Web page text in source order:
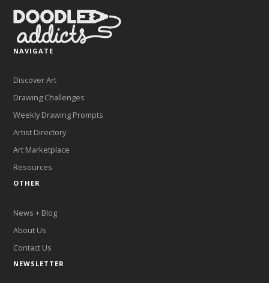
NAVIGATE
Discover Art
Drawing Challenges
Weekly Drawing Prompts
Artist Directory
Art Marketplace
Resources
OTHER
News + Blog
About Us
Contact Us
NEWSLETTER